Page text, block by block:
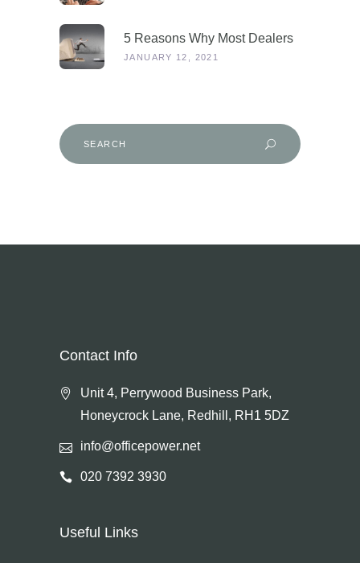
5 Reasons Why Most Dealers
Will Survive Lockdown 3.0
JANUARY 12, 2021
Search
for:
Contact Info
Unit 4, Perrywood Business Park,
Honeycrock Lane, Redhill, RH1 5DZ
info@officepower.net
020 7392 3930
Useful Links